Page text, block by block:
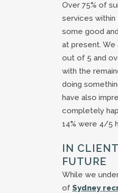
Over 75% of
services within
some good
at present.
out of 5 and
with the
doing
have also
completely
14% were 4/5
IN
FUTURE
While we
of Sydney